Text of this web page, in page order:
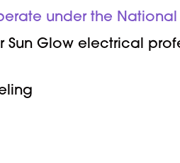
under the
Glow electrical